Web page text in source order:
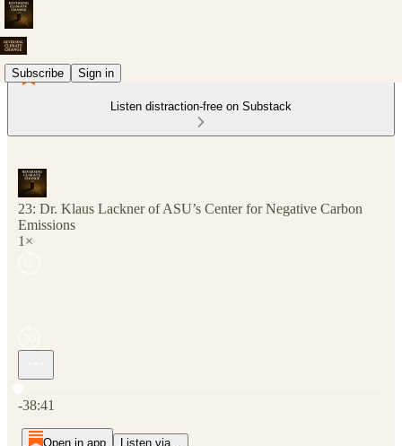
Subscribe Sign in
Listen distraction-free on Substack
23: Dr. Klaus Lackner of ASU’s Center for Negative Carbon
Emissions
1×
-38:41
Open in app Listen via...